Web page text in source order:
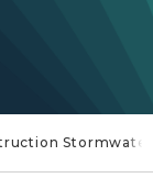
Stormwater